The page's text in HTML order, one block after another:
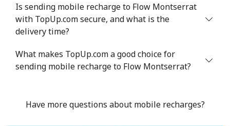
Is sending mobile recharge to Flow Montserrat
with TopUp.com secure, and what is the
delivery time?
What makes TopUp.com a good choice for
sending mobile recharge to Flow Montserrat?
Have more questions about mobile recharges?